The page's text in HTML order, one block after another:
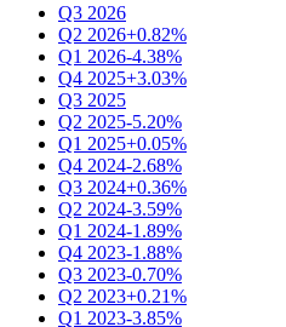
Q3 2026
Q2 2026+0.82%
Q1 2026-4.38%
Q4 2025+3.03%
Q3 2025
Q2 2025-5.20%
Q1 2025+0.05%
Q4 2024-2.68%
Q3 2024+0.36%
Q2 2024-3.59%
Q1 2024-1.89%
Q4 2023-1.88%
Q3 2023-0.70%
Q2 2023+0.21%
Q1 2023-3.85%